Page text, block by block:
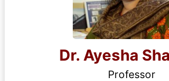
Dr. Ayesha
Professor